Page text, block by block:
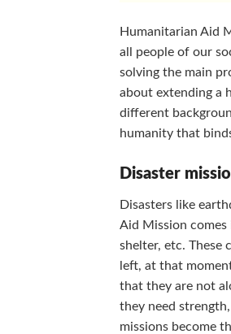
Humanitarian Aid
all people of our
solving the main
about extending a
different
humanity that
Disaster
Disasters like
Aid Mission
shelter, etc. These
left, at that
that they are not
they need
missions become